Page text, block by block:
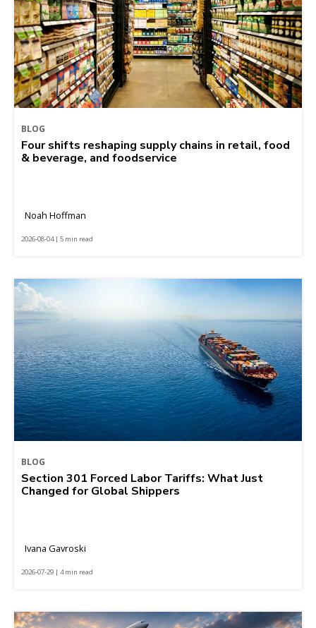
BLOG
Four shifts reshaping supply chains in retail, food
& beverage, and foodservice
Noah Hoffman
2026-08-04 | 5 min read
BLOG
Section 301 Forced Labor Tariffs: What Just
Changed for Global Shippers
Ivana Gavroski
2026-07-29 | 4 min read